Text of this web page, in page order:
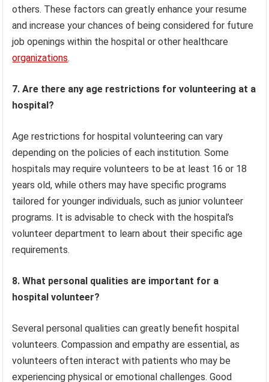
others. These factors can greatly enhance your resume
and increase your chances of being considered for future
job openings within the hospital or other healthcare
organizations.
7. Are there any age restrictions for volunteering at a
hospital?
Age restrictions for hospital volunteering can vary
depending on the policies of each institution. Some
hospitals may require volunteers to be at least 16 or 18
years old, while others may have specific programs
tailored for younger individuals, such as junior volunteer
programs. It is advisable to check with the hospital’s
volunteer department to learn about their specific age
requirements.
8. What personal qualities are important for a
hospital volunteer?
Several personal qualities can greatly benefit hospital
volunteers. Compassion and empathy are essential, as
volunteers often interact with patients who may be
experiencing physical or emotional challenges. Good